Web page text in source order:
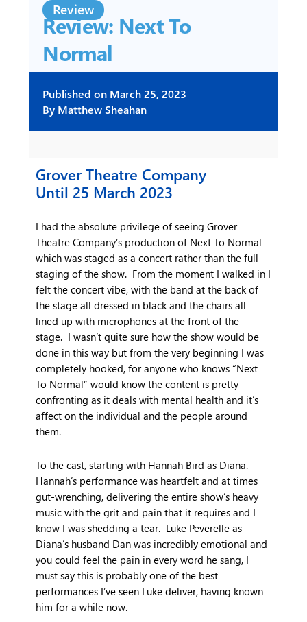
Review
Review: Next To
Normal
Published on March 25, 2023
By Matthew Sheahan
Grover Theatre Company
Until 25 March 2023
I had the absolute privilege of seeing Grover
Theatre Company’s production of Next To Normal
which was staged as a concert rather than the full
staging of the show. From the moment I walked in I
felt the concert vibe, with the band at the back of
the stage all dressed in black and the chairs all
lined up with microphones at the front of the
stage. I wasn’t quite sure how the show would be
done in this way but from the very beginning I was
completely hooked, for anyone who knows “Next
To Normal” would know the content is pretty
confronting as it deals with mental health and it’s
affect on the individual and the people around
them.
To the cast, starting with Hannah Bird as Diana.
Hannah’s performance was heartfelt and at times
gut-wrenching, delivering the entire show’s heavy
music with the grit and pain that it requires and I
know I was shedding a tear. Luke Peverelle as
Diana’s husband Dan was incredibly emotional and
you could feel the pain in every word he sang, I
must say this is probably one of the best
performances I’ve seen Luke deliver, having known
him for a while now.